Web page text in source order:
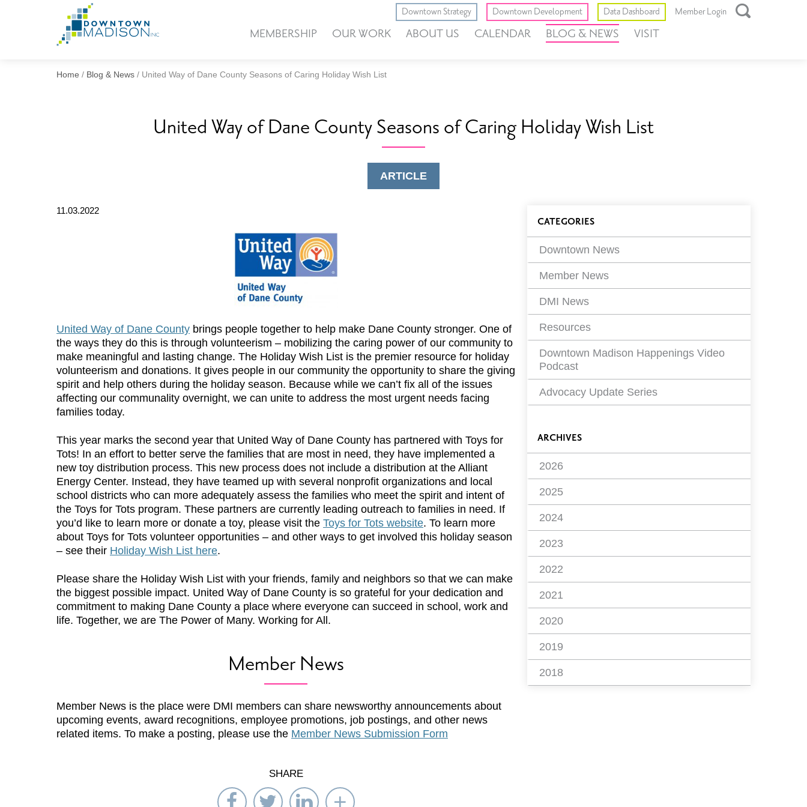
Downtown Strategy Downtown Development Data Dashboard Member Login
MEMBERSHIP OUR WORK ABOUT US CALENDAR BLOG & NEWS VISIT
Home / Blog & News / United Way of Dane County Seasons of Caring Holiday Wish List
United Way of Dane County Seasons of Caring Holiday Wish List
ARTICLE
11.03.2022
United Way of Dane County brings people together to help make Dane County stronger. One of
the ways they do this is through volunteerism – mobilizing the caring power of our community to
make meaningful and lasting change. The Holiday Wish List is the premier resource for holiday
volunteerism and donations. It gives people in our community the opportunity to share the giving
spirit and help others during the holiday season. Because while we can’t fix all of the issues
affecting our communality overnight, we can unite to address the most urgent needs facing
families today.
This year marks the second year that United Way of Dane County has partnered with Toys for
Tots! In an effort to better serve the families that are most in need, they have implemented a
new toy distribution process. This new process does not include a distribution at the Alliant
Energy Center. Instead, they have teamed up with several nonprofit organizations and local
school districts who can more adequately assess the families who meet the spirit and intent of
the Toys for Tots program. These partners are currently leading outreach to families in need. If
you’d like to learn more or donate a toy, please visit the Toys for Tots website. To learn more
about Toys for Tots volunteer opportunities – and other ways to get involved this holiday season
– see their Holiday Wish List here.
Please share the Holiday Wish List with your friends, family and neighbors so that we can make
the biggest possible impact. United Way of Dane County is so grateful for your dedication and
commitment to making Dane County a place where everyone can succeed in school, work and
life. Together, we are The Power of Many. Working for All.
Member News
Member News is the place were DMI members can share newsworthy announcements about
upcoming events, award recognitions, employee promotions, job postings, and other news
related items. To make a posting, please use the Member News Submission Form
SHARE
ShareShareShareSelect
Blog
Filters
CATEGORIES
Downtown News
Member News
DMI News
Resources
Downtown Madison Happenings Video
Podcast
Advocacy Update Series
ARCHIVES
2026
2025
2024
2023
2022
2021
2020
2019
2018